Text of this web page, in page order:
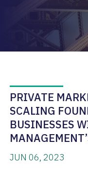
PRIVATE
SCALING
BUSINESSES
JUN 06, 2023